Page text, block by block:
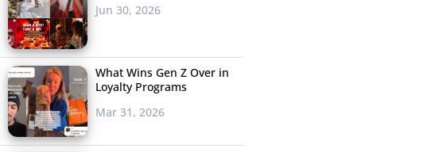
Jun 30, 2026
What Wins Gen Z Over in
Loyalty Programs
Mar 31, 2026